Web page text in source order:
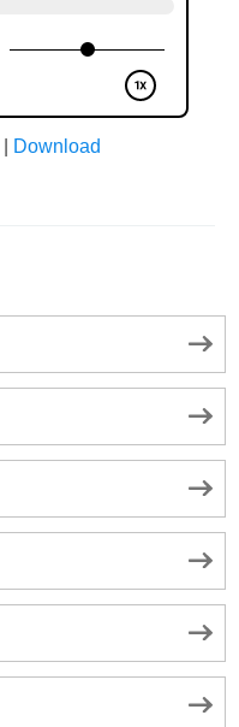
Download